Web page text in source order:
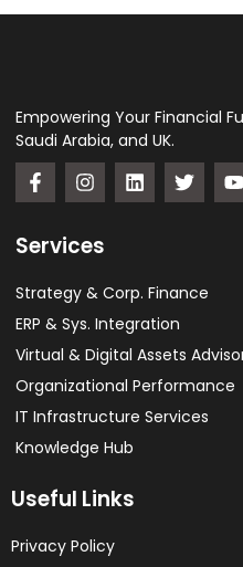
Empowering Your Financial
Saudi Arabia, and UK.
Services
Strategy & Corp. Finance
ERP & Sys. Integration​
Virtual & Digital Assets
Organizational Performance
IT Infrastructure Services
Knowledge Hub
Useful Links
Privacy Policy